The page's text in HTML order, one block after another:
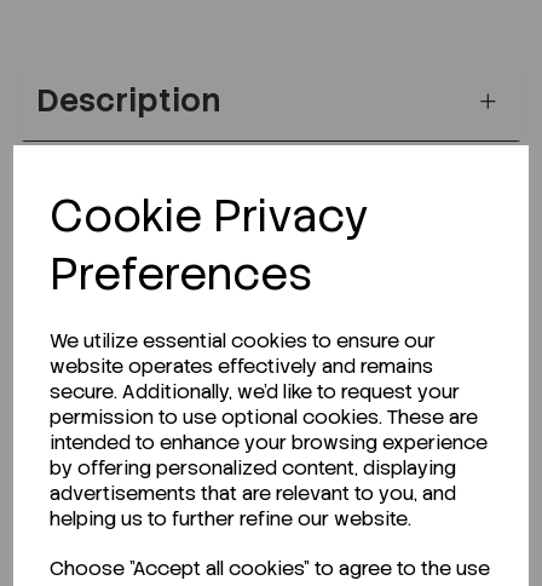
Cookie Privacy
Preferences
We utilize essential cookies to ensure our
website operates effectively and remains
secure. Additionally, we'd like to request your
permission to use optional cookies. These are
intended to enhance your browsing experience
by offering personalized content, displaying
advertisements that are relevant to you, and
helping us to further refine our website.
Choose "Accept all cookies" to agree to the use
Description
Looking for a Safety Data Sheet (SDS) or
Related Products